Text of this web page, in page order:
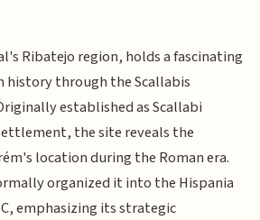
Ribatejo region, holds a fascinating
history through the Scallabis
established as Scallabi
the site reveals the
location during the Roman era.
organized it into the Hispania
emphasizing its strategic